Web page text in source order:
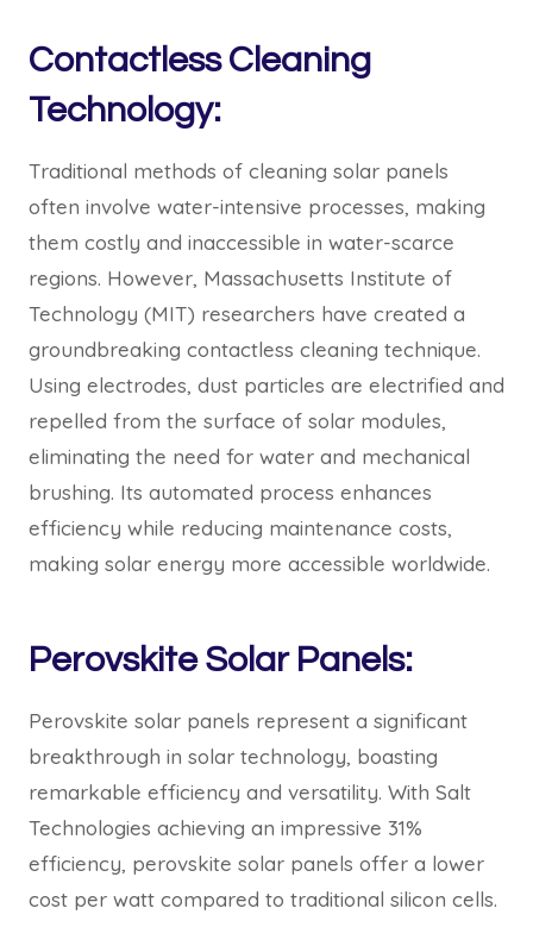
Contactless Cleaning
Technology:
Traditional methods of cleaning solar panels
often involve water-intensive processes, making
them costly and inaccessible in water-scarce
regions. However, Massachusetts Institute of
Technology (MIT) researchers have created a
groundbreaking contactless cleaning technique.
Using electrodes, dust particles are electrified and
repelled from the surface of solar modules,
eliminating the need for water and mechanical
brushing. Its automated process enhances
efficiency while reducing maintenance costs,
making solar energy more accessible worldwide.
Perovskite Solar Panels:
Perovskite solar panels represent a significant
breakthrough in solar technology, boasting
remarkable efficiency and versatility. With Salt
Technologies achieving an impressive 31%
efficiency, perovskite solar panels offer a lower
cost per watt compared to traditional silicon cells.